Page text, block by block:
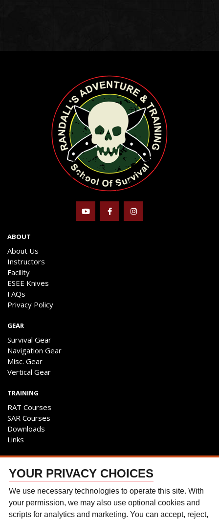
ABOUT
About Us
Instructors
Facility
ESEE Knives
FAQs
Privacy Policy
GEAR
Survival Gear
Navigation Gear
Misc. Gear
Vertical Gear
TRAINING
RAT Courses
SAR Courses
Downloads
Links
ENGAGE
Contact Us
Facebook
Instagram
YouTube
YOUR PRIVACY CHOICES
We use necessary technologies to operate this site. With
your permission, we may also use optional cookies and
scripts for analytics and marketing. You can accept, reject,